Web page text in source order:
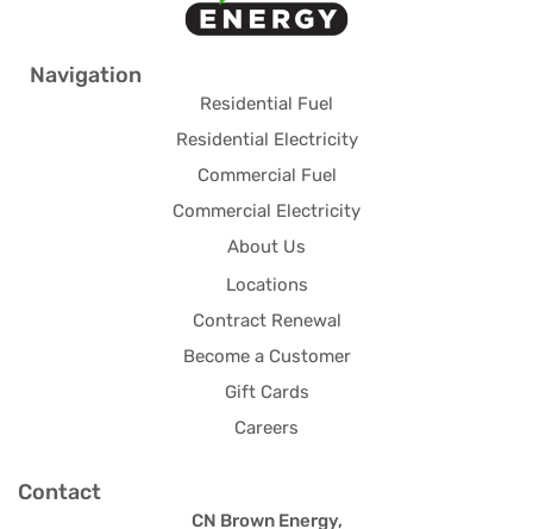
Navigation
Residential Fuel
Residential Electricity
Commercial Fuel
Commercial Electricity
About Us
Locations
Contract Renewal
Become a Customer
Gift Cards
Careers
Contact
CN Brown Energy,